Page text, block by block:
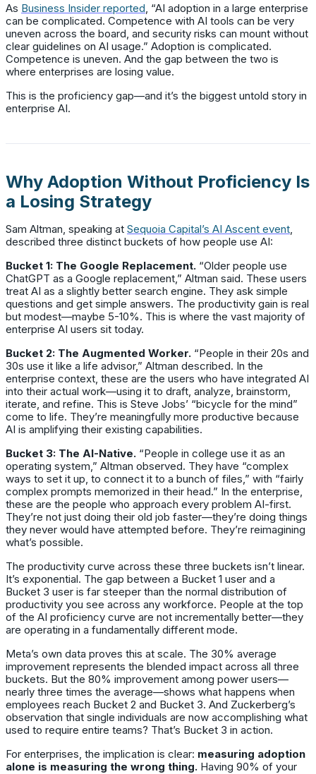
As Business Insider reported, “AI adoption in a large enterprise
can be complicated. Competence with AI tools can be very
uneven across the board, and security risks can mount without
clear guidelines on AI usage.” Adoption is complicated.
Competence is uneven. And the gap between the two is
where enterprises are losing value.
This is the proficiency gap—and it’s the biggest untold story in
enterprise AI.
Why Adoption Without Proficiency Is
a Losing Strategy
Sam Altman, speaking at Sequoia Capital’s AI Ascent event,
described three distinct buckets of how people use AI:
Bucket 1: The Google Replacement. “Older people use
ChatGPT as a Google replacement,” Altman said. These users
treat AI as a slightly better search engine. They ask simple
questions and get simple answers. The productivity gain is real
but modest—maybe 5-10%. This is where the vast majority of
enterprise AI users sit today.
Bucket 2: The Augmented Worker. “People in their 20s and
30s use it like a life advisor,” Altman described. In the
enterprise context, these are the users who have integrated AI
into their actual work—using it to draft, analyze, brainstorm,
iterate, and refine. This is Steve Jobs’ “bicycle for the mind”
come to life. They’re meaningfully more productive because
AI is amplifying their existing capabilities.
Bucket 3: The AI-Native. “People in college use it as an
operating system,” Altman observed. They have “complex
ways to set it up, to connect it to a bunch of files,” with “fairly
complex prompts memorized in their head.” In the enterprise,
these are the people who approach every problem AI-first.
They’re not just doing their old job faster—they’re doing things
they never would have attempted before. They’re reimagining
what’s possible.
The productivity curve across these three buckets isn’t linear.
It’s exponential. The gap between a Bucket 1 user and a
Bucket 3 user is far steeper than the normal distribution of
productivity you see across any workforce. People at the top
of the AI proficiency curve are not incrementally better—they
are operating in a fundamentally different mode.
Meta’s own data proves this at scale. The 30% average
improvement represents the blended impact across all three
buckets. But the 80% improvement among power users—
nearly three times the average—shows what happens when
employees reach Bucket 2 and Bucket 3. And Zuckerberg’s
observation that single individuals are now accomplishing what
used to require entire teams? That’s Bucket 3 in action.
For enterprises, the implication is clear: measuring adoption
alone is measuring the wrong thing. Having 90% of your